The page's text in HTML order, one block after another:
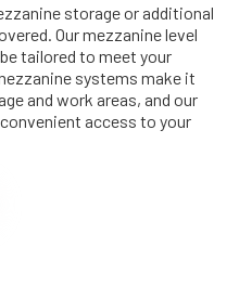
storage or additional
Our mezzanine level
tailored to meet your
systems make it
and work areas, and our
access to your